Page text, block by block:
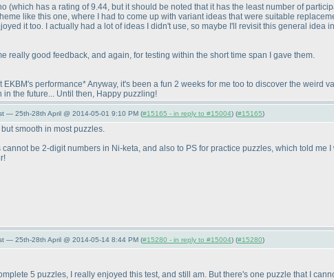
(which has a rating of 9.44, but it should be noted that it has the least number of
like this one, where I had to come up with variant ideas that were suitable
it too. I actually had a lot of ideas I didn't use, so maybe I'll revisit this general idea
really good feedback, and again, for testing within the short time span I gave them.
performance* Anyway, it's been a fun 2 weeks for me too to discover the weird
the future... Until then, Happy puzzling!
— 25th-28th April @ 2014-05-01 9:10 PM (#15165 - in reply to #15004) (#15165)
smooth in most puzzles.
be 2-digit numbers in Ni-keta, and also to PS for practice puzzles, which told me
— 25th-28th April @ 2014-05-14 8:44 PM (#15280 - in reply to #15004) (#15280)
5 puzzles, I really enjoyed this test, and still am. But there's one puzzle that I